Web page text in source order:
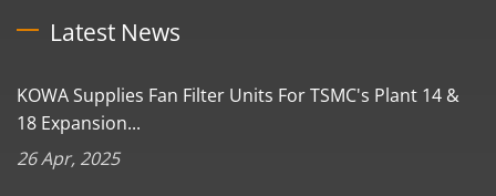
Latest News
KOWA Supplies Fan Filter Units For TSMC's Plant 14 &
18 Expansion...
26 Apr, 2025